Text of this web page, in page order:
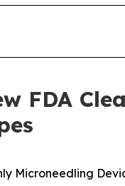
FDA
Microneedling